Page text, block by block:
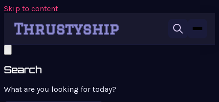
Skip to content
Search
What are you looking for today?